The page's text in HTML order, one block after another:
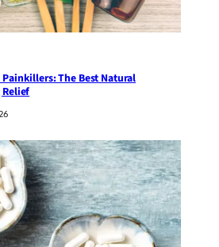
Painkillers: The Best Natural
Relief